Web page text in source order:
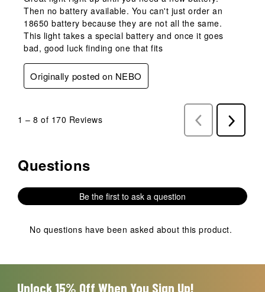
Then no battery available. You can't just order an
18650 battery because they are not all the same.
This light takes a special battery and once it goes
bad, good luck finding one that fits
Originally posted on NEBO
1 – 8 of 170 Reviews
Previous
Reviews
Next
Reviews
No questions have been asked about this product.
Questions
Be the first to ask a question
No questions have been asked about this product.
Unlock 15% Off When You Sign Up!